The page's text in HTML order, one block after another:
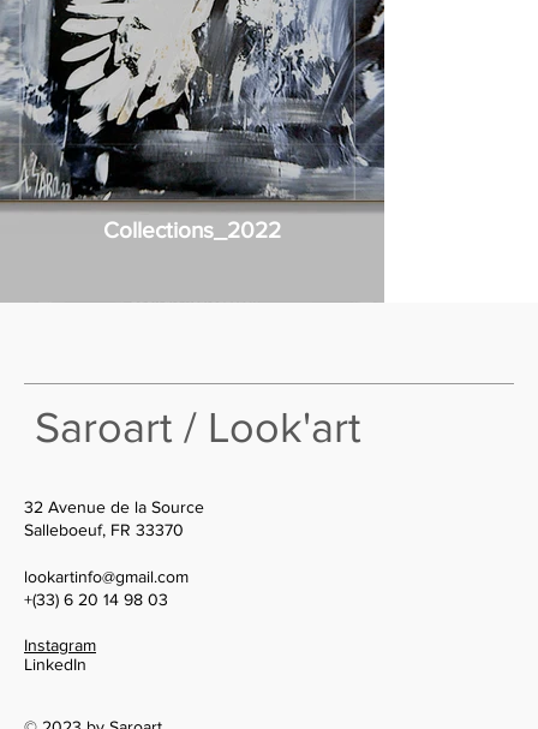
Collections_2022
32 Avenue de la Source
Salleboeuf, FR 33370
lookartinfo@gmail.com
+(33) 6 20 14 98 03
Instagram
LinkedIn
Saroart / Look'art